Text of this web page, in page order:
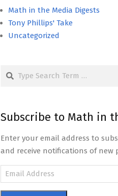
Math in the Media Digests
Tony Phillips' Take
Uncategorized
Subscribe to Math in
Enter your email address to
and receive notifications of new
Email